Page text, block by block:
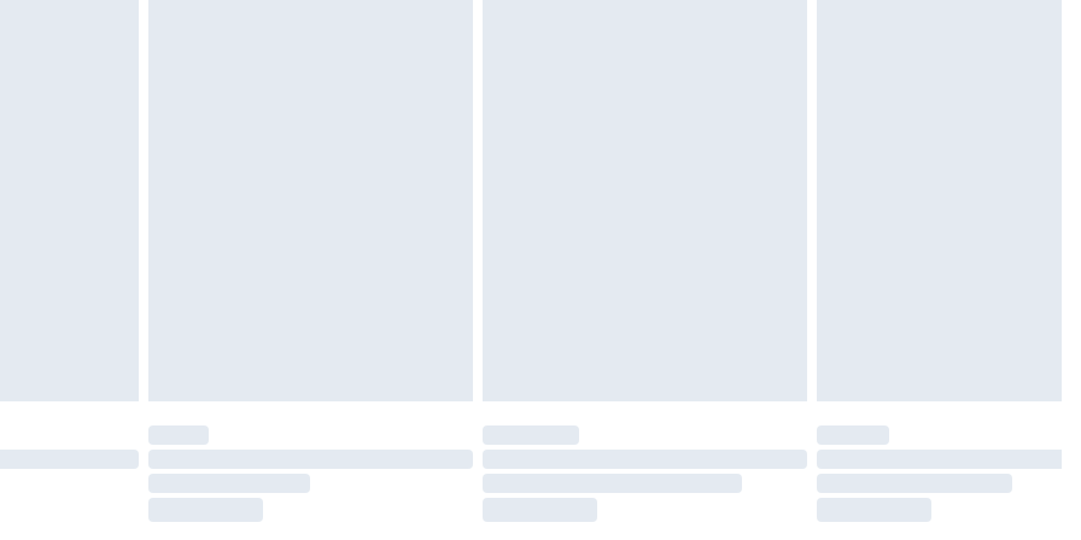
Monday - Saturday)
£14.99